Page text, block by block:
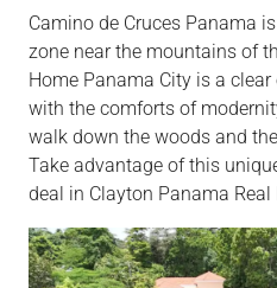
Camino de Cruces Panama
zone near the mountains of
Home Panama City is a
with the comforts of
walk down the woods and
Take advantage of this
deal in Clayton Panama Real